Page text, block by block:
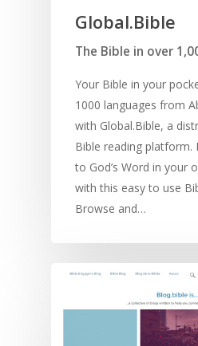
Global.Bible
The Bible in over
Your Bible in your
1000 languages from
with Global.Bible, a
Bible reading platform.
to God’s Word in your
with this easy to use
Browse and…